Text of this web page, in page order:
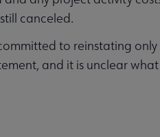
canceled.
to reinstating
and it is unclear